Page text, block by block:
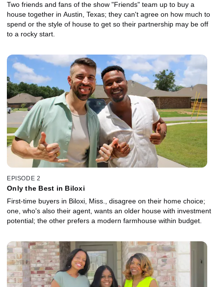
Two friends and fans of the show "Friends" team up to buy a
house together in Austin, Texas; they can't agree on how much to
spend or the style of house to get so their partnership may be off
to a rocky start.
EPISODE 2
Only the Best in Biloxi
First-time buyers in Biloxi, Miss., disagree on their home choice;
one, who's also their agent, wants an older house with investment
potential; the other prefers a modern farmhouse within budget.